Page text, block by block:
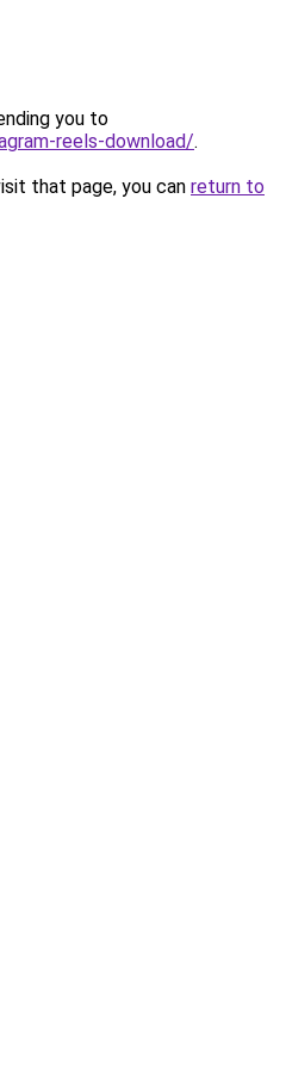
you to
reels-download/.
that page, you can return to